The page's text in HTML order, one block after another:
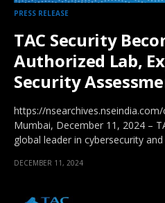
PRESS RELEASE
TAC Security
Authorized Lab,
Security
https://
Mumbai, December 11, 2024 –
global leader in cybersecurity
DECEMBER 11, 2024